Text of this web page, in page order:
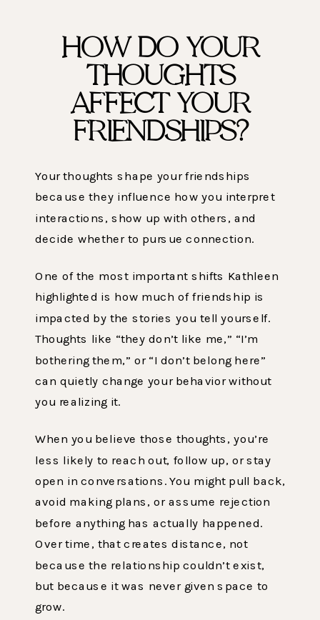
HOW DO YOUR
THOUGHTS
AFFECT YOUR
FRIENDSHIPS?
Your thoughts shape your friendships
because they influence how you interpret
interactions, show up with others, and
decide whether to pursue connection.
One of the most important shifts Kathleen
highlighted is how much of friendship is
impacted by the stories you tell yourself.
Thoughts like “they don’t like me,” “I’m
bothering them,” or “I don’t belong here”
can quietly change your behavior without
you realizing it.
When you believe those thoughts, you’re
less likely to reach out, follow up, or stay
open in conversations. You might pull back,
avoid making plans, or assume rejection
before anything has actually happened.
Over time, that creates distance, not
because the relationship couldn’t exist,
but because it was never given space to
grow.